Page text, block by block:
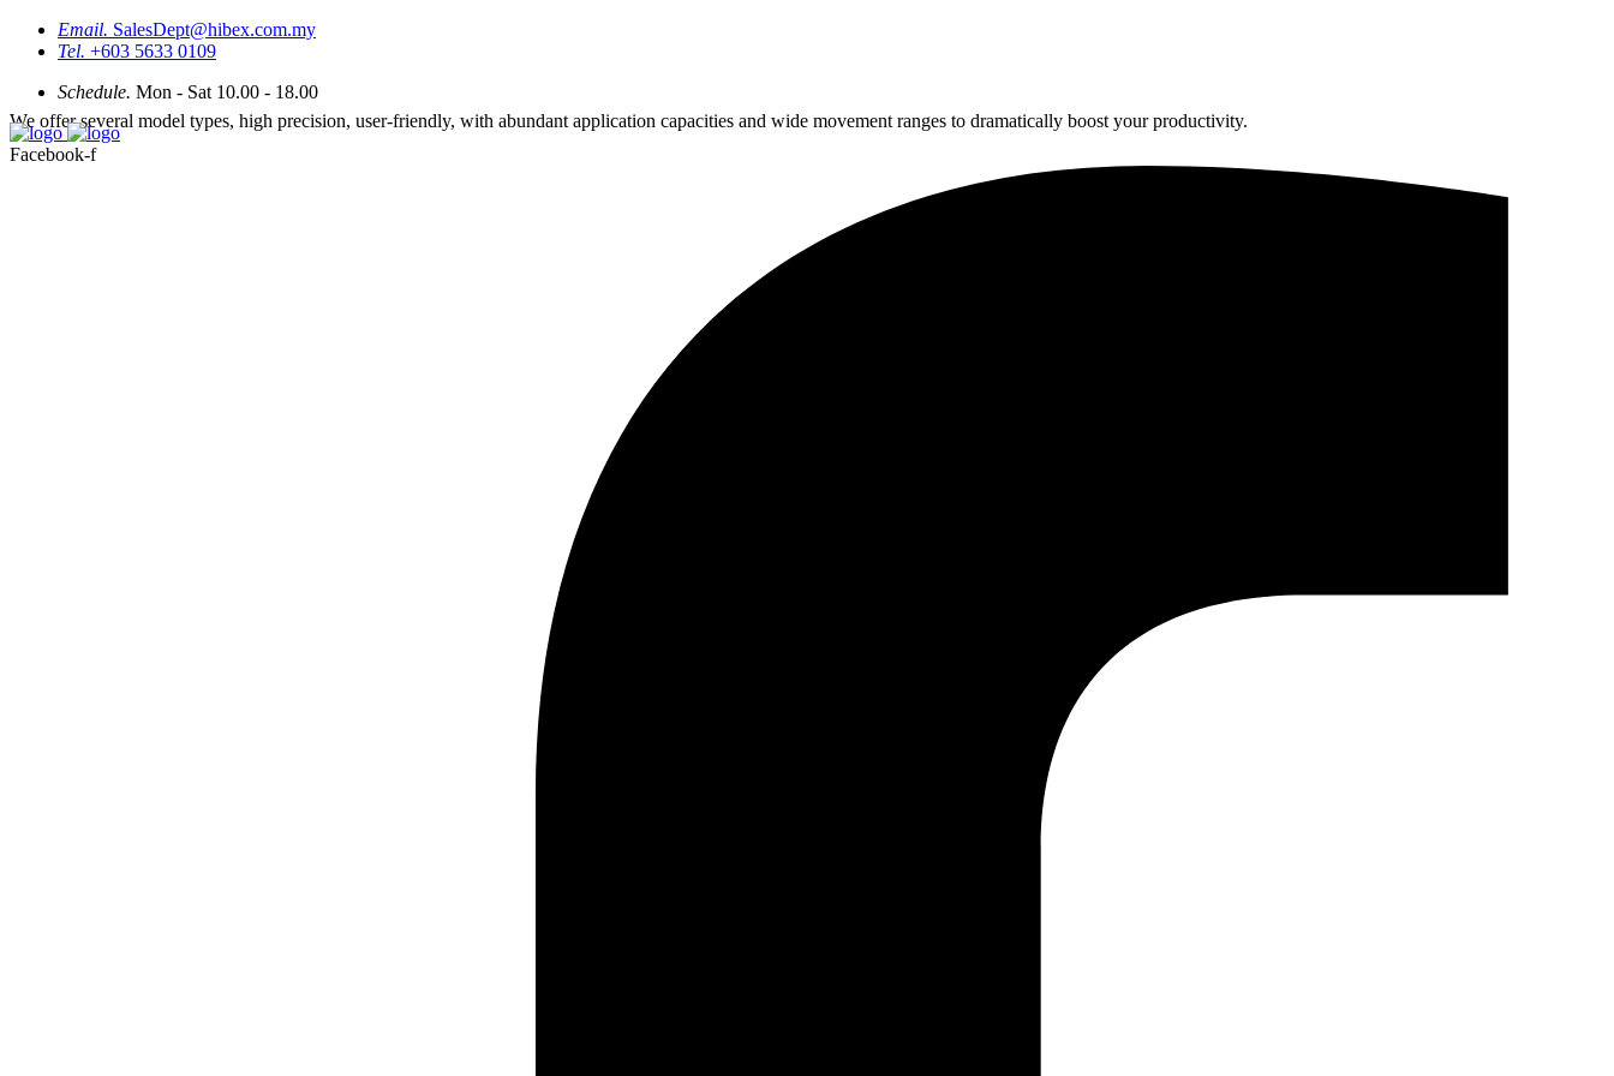
We offer several model types, high precision, user-friendly, with abundant application capacities and wide movement ranges to dramatically boost your productivity.
Email. SalesDept@hibex.com.my
Tel. +603 5633 0109
Schedule. Mon - Sat 10.00 - 18.00
Facebook-f